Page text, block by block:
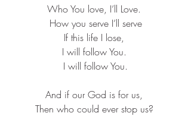
Who You love, I’ll Love. ​
How you serve I’ll serve​
If this life I lose, ​
I will follow You. ​
I will follow You.
And if our God is for us, ​
Then who could ever stop us? ​